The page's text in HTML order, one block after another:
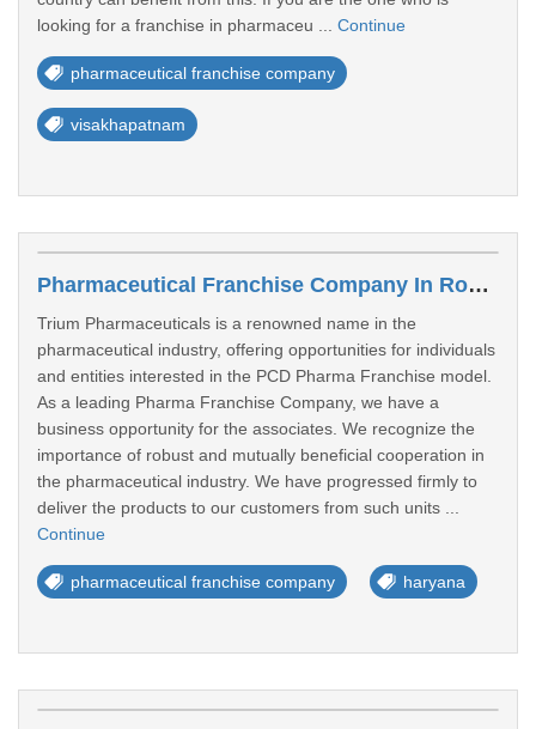
looking for a franchise in pharmaceu ... Continue
pharmaceutical franchise company
visakhapatnam
Pharmaceutical Franchise Company In Rohtak
Trium Pharmaceuticals is a renowned name in the
pharmaceutical industry, offering opportunities for individuals
and entities interested in the PCD Pharma Franchise model.
As a leading Pharma Franchise Company, we have a
business opportunity for the associates. We recognize the
importance of robust and mutually beneficial cooperation in
the pharmaceutical industry. We have progressed firmly to
deliver the products to our customers from such units ...
Continue
pharmaceutical franchise company haryana